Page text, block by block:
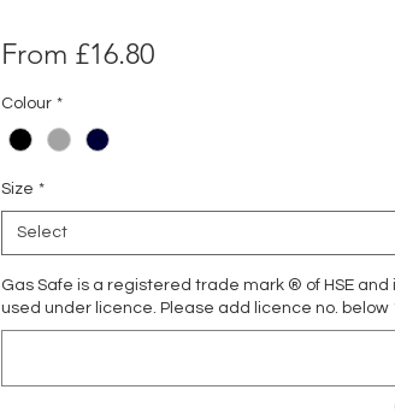
From £16.80Sale
Colour *
Size *
Select
Gas Safe is a registered trade mark ® of HSE and
used under licence. Please add licence no. below